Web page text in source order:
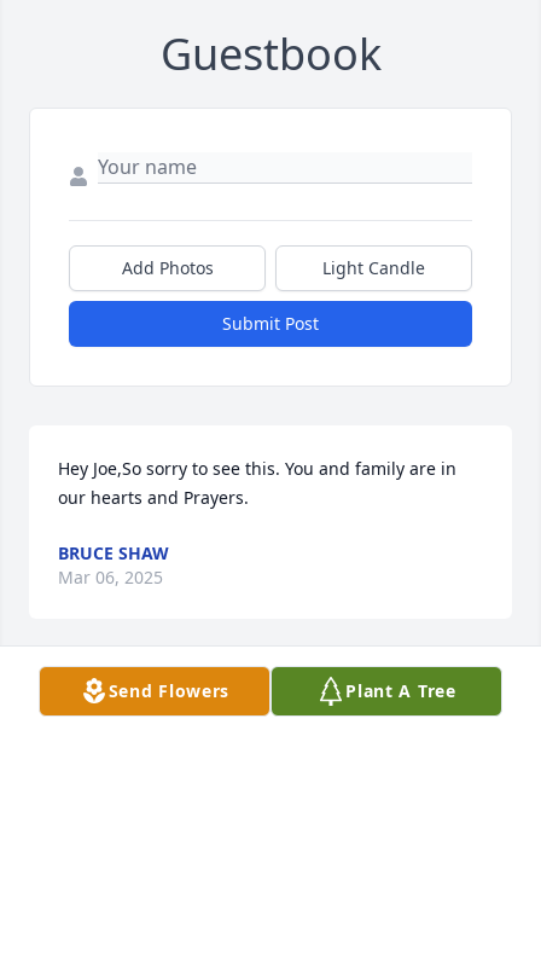
Guestbook
Add Photos Light Candle
Submit Post
Hey Joe,So sorry to see this. You and family are in
our hearts and Prayers.
BRUCE SHAW
Mar 06, 2025
Joe and family,
Send Flowers Plant A Tree